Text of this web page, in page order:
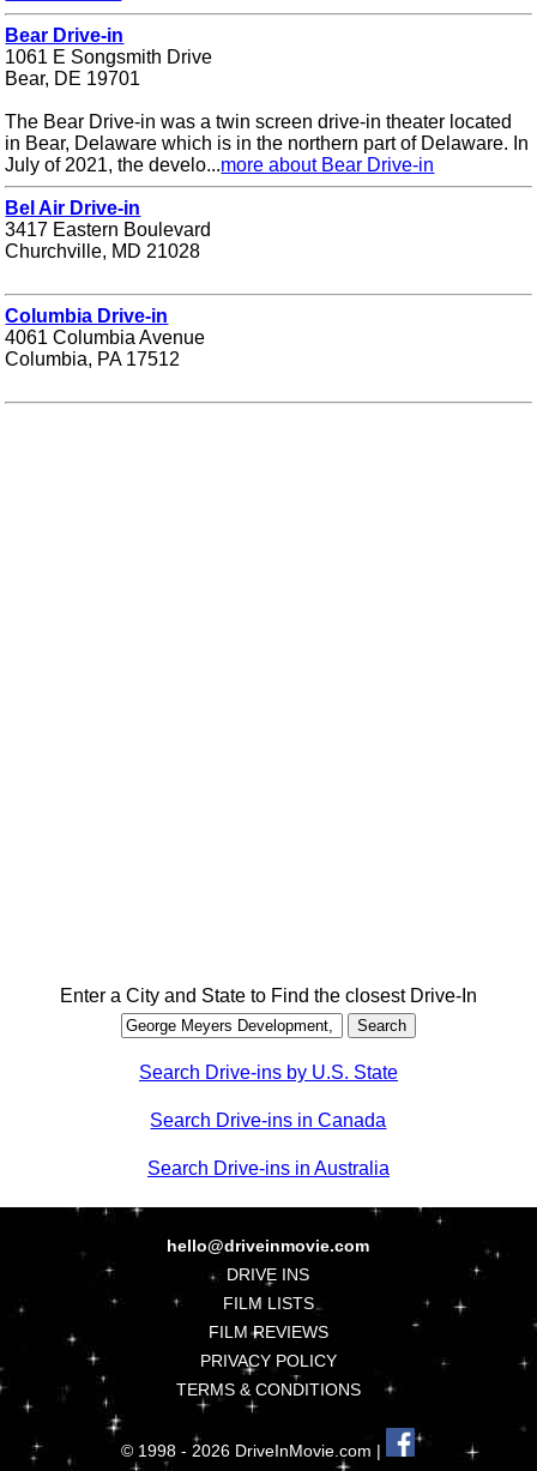
Bear Drive-in
1061 E Songsmith Drive
Bear, DE 19701
The Bear Drive-in was a twin screen drive-in theater located
in Bear, Delaware which is in the northern part of Delaware. In
July of 2021, the develo...more about Bear Drive-in
Bel Air Drive-in
3417 Eastern Boulevard
Churchville, MD 21028
Columbia Drive-in
4061 Columbia Avenue
Columbia, PA 17512
Enter a City and State to Find the closest Drive-In
Search Drive-ins by U.S. State
Search Drive-ins in Canada
Search Drive-ins in Australia
hello@driveinmovie.com
DRIVE INS
FILM LISTS
FILM REVIEWS
PRIVACY POLICY
TERMS & CONDITIONS
© 1998 - 2026 DriveInMovie.com |